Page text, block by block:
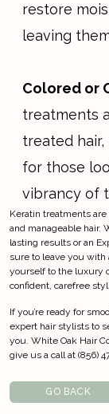
restore
leaving
Colored or
treatments
treated
for those
vibrancy of
Keratin treatments
and manageable hair.
lasting results or an
sure to leave you with
yourself to the luxury
confident, carefree
If you’re ready for
expert hair stylists to
you. White Oak Hair
give us a call at (856)
GO BACK